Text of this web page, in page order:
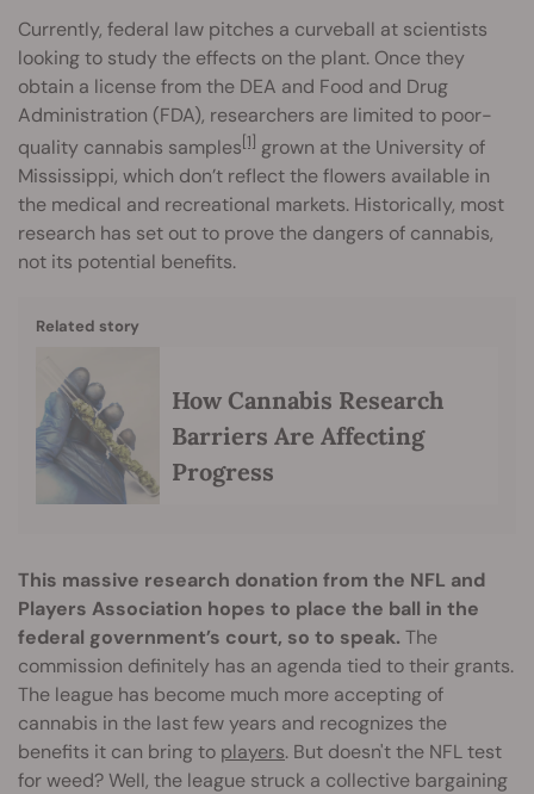
Currently, federal law pitches a curveball at scientists
looking to study the effects on the plant. Once they
obtain a license from the DEA and Food and Drug
Administration (FDA), researchers are limited to poor-
quality cannabis samples[1] grown at the University of
Mississippi, which don’t reflect the flowers available in
the medical and recreational markets. Historically, most
research has set out to prove the dangers of cannabis,
not its potential benefits.
Related story
How Cannabis Research
Barriers Are Affecting
Progress
This massive research donation from the NFL and
Players Association hopes to place the ball in the
federal government’s court, so to speak. The
commission definitely has an agenda tied to their grants.
The league has become much more accepting of
cannabis in the last few years and recognizes the
benefits it can bring to players. But doesn't the NFL test
for weed? Well, the league struck a collective bargaining